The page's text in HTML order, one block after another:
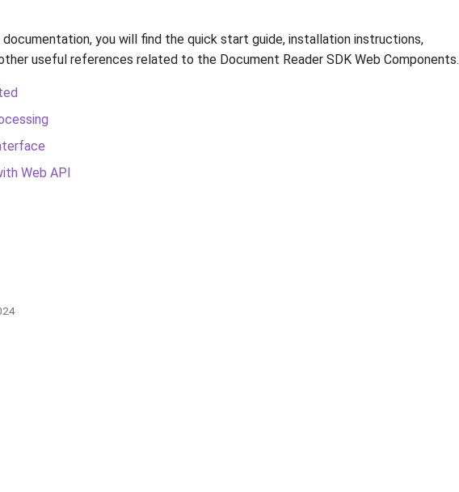
you will find the quick start guide, installation instructions,
useful references related to the Document Reader SDK Web Components.
Web API